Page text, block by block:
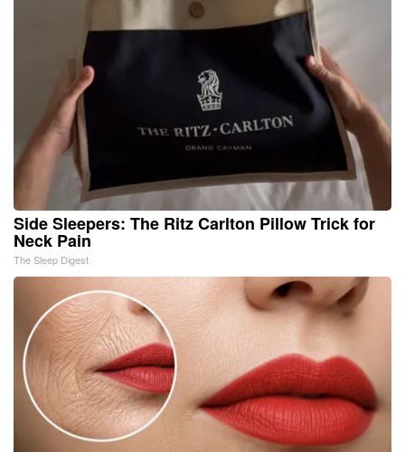
Side Sleepers: The Ritz Carlton Pillow Trick for
Neck Pain
The Sleep Digest